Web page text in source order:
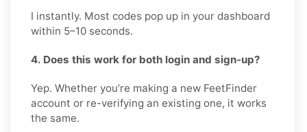
I instantly. Most codes pop up in your dashboard
within 5–10 seconds.
4. Does this work for both login and sign-up?
Yep. Whether you’re making a new FeetFinder
account or re-verifying an existing one, it works
the same.